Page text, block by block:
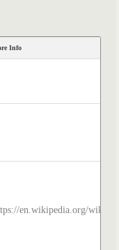
Info
en.wikipedia.org/wiki/